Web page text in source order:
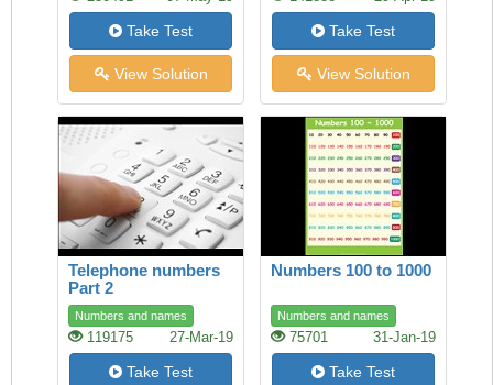
Take Test
View Solution
Take Test
View Solution
Telephone numbers
Part 2
Numbers and names
119175 27-Mar-19
Take Test
Numbers 100 to 1000
Numbers and names
75701 31-Jan-19
Take Test